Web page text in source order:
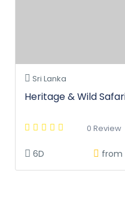
Sri Lanka
Heritage & Wild
0 Review
6D from